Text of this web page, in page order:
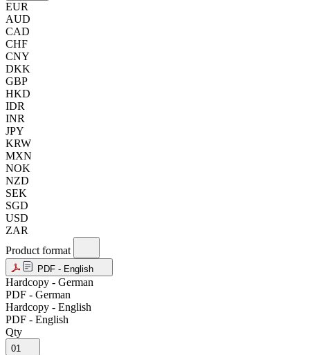
EUR
AUD
CAD
CHF
CNY
DKK
GBP
HKD
IDR
INR
JPY
KRW
MXN
NOK
NZD
SEK
SGD
USD
ZAR
Product format
PDF - English
Hardcopy - German
PDF - German
Hardcopy - English
PDF - English
Qty
01